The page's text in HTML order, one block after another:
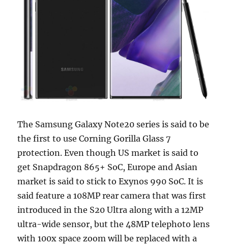
The Samsung Galaxy Note20 series is said to be
the first to use Corning Gorilla Glass 7
protection. Even though US market is said to
get Snapdragon 865+ SoC, Europe and Asian
market is said to stick to Exynos 990 SoC. It is
said feature a 108MP rear camera that was first
introduced in the S20 Ultra along with a 12MP
ultra-wide sensor, but the 48MP telephoto lens
with 100x space zoom will be replaced with a